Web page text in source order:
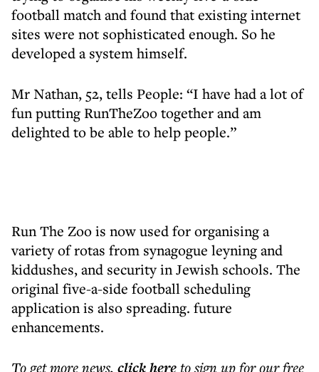
football match and found that existing internet
sites were not sophisticated enough. So he
developed a system himself.
Mr Nathan, 52, tells People: “I have had a lot of
fun putting RunTheZoo together and am
delighted to be able to help people.”
Run The Zoo is now used for organising a
variety of rotas from synagogue leyning and
kiddushes, and security in Jewish schools. The
original five-a-side football scheduling
application is also spreading. future
enhancements.
To get morenews, click hereto sign up for our free